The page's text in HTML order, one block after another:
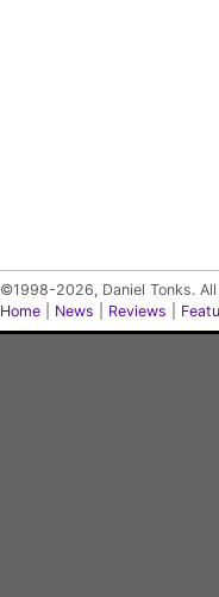
©1998-2026, Daniel Tonks.
Home
News Reviews